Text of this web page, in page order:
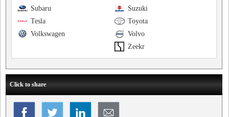
Suzuki
Subaru
Toyota
Tesla
Volvo
Volkswagen
Zeekr
Click to share